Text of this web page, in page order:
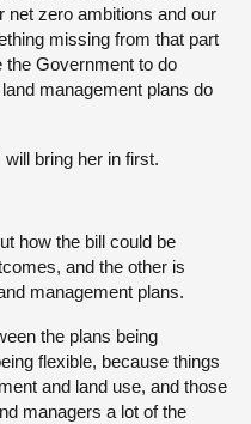
net zero ambitions and our
missing from that part
the Government to do
management plans do
bring her in first.
how the bill could be
and the other is
management plans.
the plans being
flexible, because things
and land use, and those
managers a lot of the